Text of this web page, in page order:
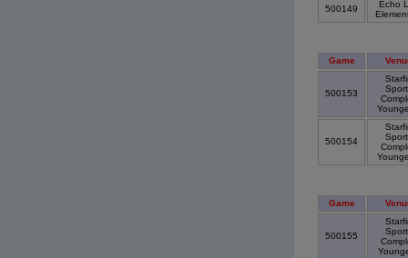
500149
Echo
Game
500153
500154
Game
500155